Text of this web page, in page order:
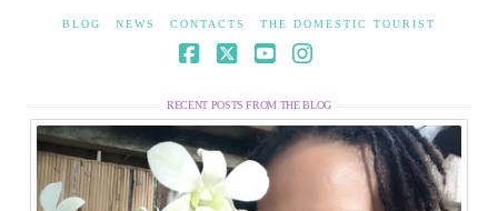
BLOG NEWS CONTACTS THE DOMESTIC TOURIST
RECENT POSTS FROM THE BLOG